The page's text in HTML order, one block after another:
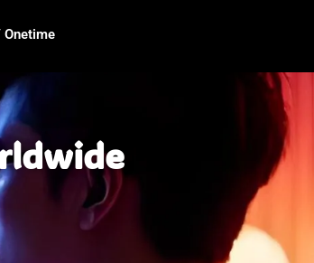
Onetime